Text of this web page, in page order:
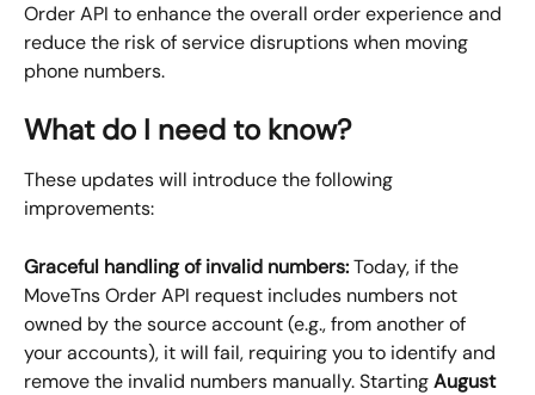
Order API to enhance the overall order experience and
reduce the risk of service disruptions when moving
phone numbers.
What do I need to know?
These updates will introduce the following
improvements:
Graceful handling of invalid numbers: Today, if the
MoveTns Order API request includes numbers not
owned by the source account (e.g., from another of
your accounts), it will fail, requiring you to identify and
remove the invalid numbers manually. Starting August